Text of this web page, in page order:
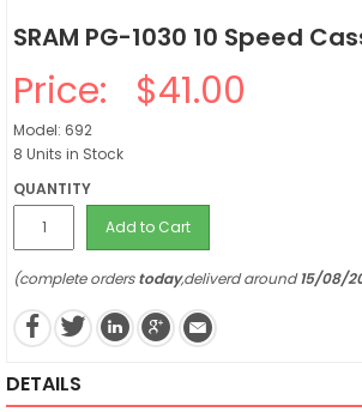
SRAM PG-1030 10 Speed
Price: $41.00
Model: 692
8 Units in Stock
QUANTITY
Add to Cart
(complete orderstoday,deliverd around15/08/
DETAILS